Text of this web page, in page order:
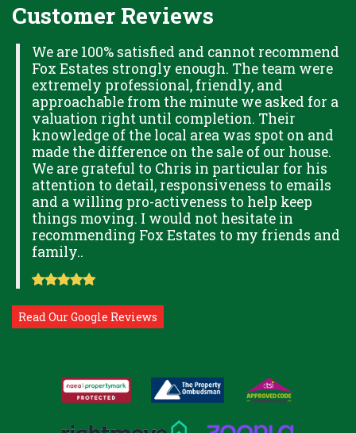
Customer Reviews
We are 100% satisfied and cannot recommend
Fox Estates strongly enough. The team were
extremely professional, friendly, and
approachable from the minute we asked for a
valuation right until completion. Their
knowledge of the local area was spot on and
made the difference on the sale of our house.
We are grateful to Chris in particular for his
attention to detail, responsiveness to emails
and a willing pro-activeness to help keep
things moving. I would not hesitate in
recommending Fox Estates to my friends and
family..
Read Our Google Reviews